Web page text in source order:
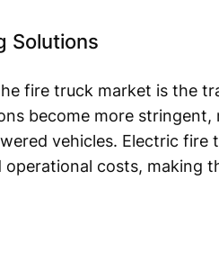
Solutions
fire truck market is the
become more stringent,
vehicles. Electric fire
operational costs, making